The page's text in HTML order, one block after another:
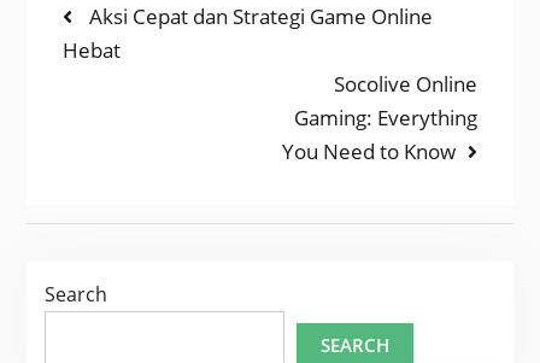
POST
NAVIGATION
Previous
post:
Aksi Cepat dan Strategi Game Online
Hebat
Next
post:
Socolive Online
Gaming: Everything
You Need to Know
Search
SEARCH